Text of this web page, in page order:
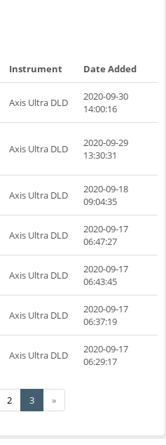
Instrument Date Added
Axis Ultra DLD
2020-09-30
14:00:16
Axis Ultra DLD
2020-09-29
13:30:31
Axis Ultra DLD
2020-09-18
09:04:35
Axis Ultra DLD
2020-09-17
06:47:27
Axis Ultra DLD
2020-09-17
06:43:45
Axis Ultra DLD
2020-09-17
06:37:19
Axis Ultra DLD
2020-09-17
06:29:17
2 3 »